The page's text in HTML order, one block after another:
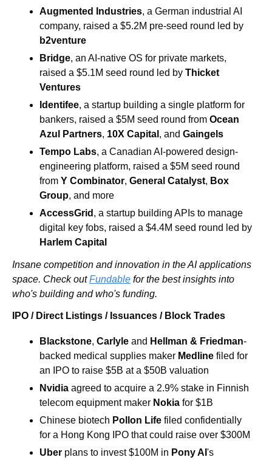
Augmented Industries, a German industrial AI
b2venture
Bridge, an AI-native OS for private markets,
raised a $5.1M seed round led by Thicket
Ventures
Identifee, a startup building a single platform for
bankers, raised a $5M seed round from Ocean
Azul Partners, 10X Capital , and Gaingels
Tempo Labs, a Canadian AI-powered design-
engineering platform, raised a $5M seed round
from Y Combinator, General Catalyst, Box
Group, and more
AccessGrid , a startup building APIs to manage
Harlem Capital
Insane competition and innovation in the AI applications
space. Check out Fundable for the best insights into
who's building and who's funding.
IPO / Direct Listings / Issuances / Block Trades
Blackstone, Carlyle and Hellman & Friedman-
backed medical supplies maker Medline filed for
an IPO to raise $5B at a $50B valuation
Nvidia agreed to acquire a 2.9% stake in Finnish
telecom equipment maker Nokia for $1B
Chinese biotech Pollon Life filed confidentially
for a Hong Kong IPO that could raise over $300M
Uber plans to invest $100M in Pony AI 's